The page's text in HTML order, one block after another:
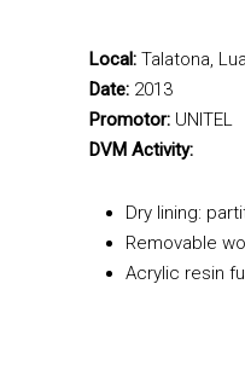
Local: Talatona,
Date: 2013
Promotor: UNITEL
DVM Activity:
Dry lining:
Removable
Acrylic resin